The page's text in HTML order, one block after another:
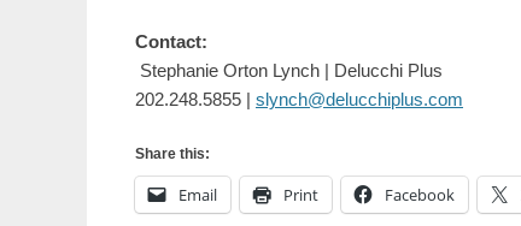
Contact:
Stephanie Orton Lynch | Delucchi Plus
202.248.5855 | slynch@delucchiplus.com
Share this:
Email Print Facebook